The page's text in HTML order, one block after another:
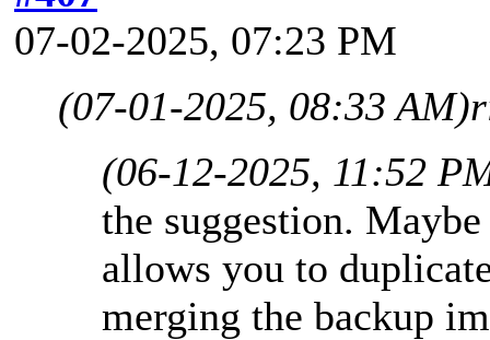
07-02-2025, 07:23 PM
(07-01-2025, 08:33 AM)
(06-12-2025, 11:52
the suggestion.
allows you to
merging the backup